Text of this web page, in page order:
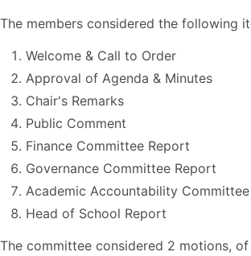
The members considered the following
Welcome & Call to Order
Approval of Agenda & Minutes
Chair's Remarks
Public Comment
Finance Committee Report
Governance Committee Report
Academic Accountability
Head of School Report
The committee considered 2 motions,